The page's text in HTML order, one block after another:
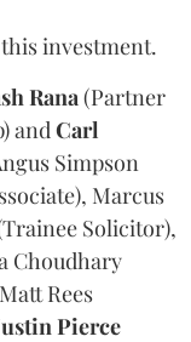
this investment.
Rana (Partner
and Carl
Simpson
Marcus
Solicitor),
Choudhary
Rees
Pierce